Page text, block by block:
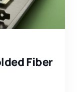
Fiber